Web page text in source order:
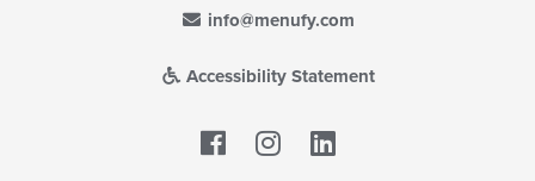
info@menufy.com
Accessibility Statement
Facebook